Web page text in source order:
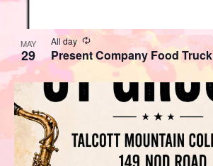
MAY
29 Present Company Food Truck
All day Recurring